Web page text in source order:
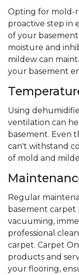
Opting for mold-
proactive step in
of your basement
moisture and
mildew can
your basement
Using
ventilation can
basement. Even
can't withstand
of mold and
Regular
basement carpet
vacuuming,
professional
carpet. Carpet
products and
your flooring,